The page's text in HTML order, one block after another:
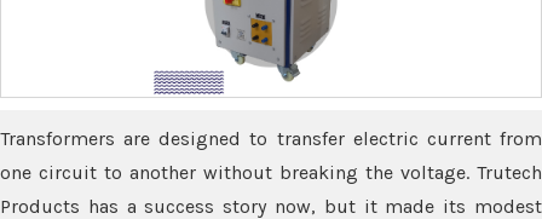
Transformers are designed to transfer electric current from
one circuit to another without breaking the voltage. Trutech
Products has a success story now, but it made its modest